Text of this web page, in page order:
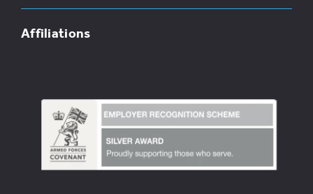
Affiliations